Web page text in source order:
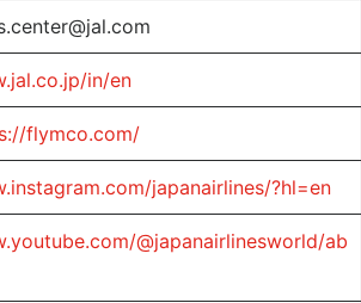
in/en
flymco.com/
japanairlines/?hl=en
@japanairlinesworld/ab